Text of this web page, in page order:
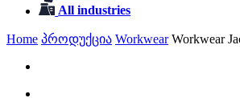
All industries
Home პროდუქცია Workwear Workwear